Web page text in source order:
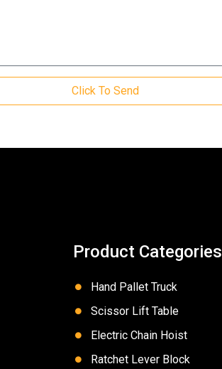
Click To Send
Product Categories
Hand Pallet Truck
Scissor Lift Table
Electric Chain Hoist
Ratchet Lever Block